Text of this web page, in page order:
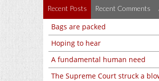
Recent Posts Recent Comments
Bags are packed
Hoping to hear
A fundamental human need
The Supreme Court struck a